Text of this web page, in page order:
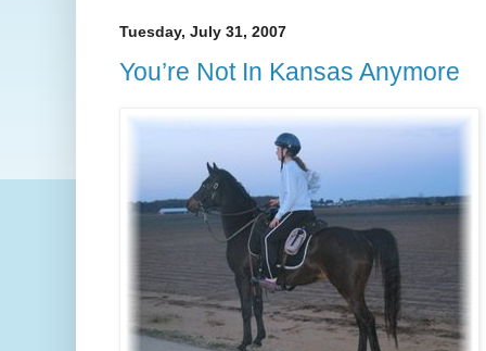
Tuesday, July 31, 2007
You’re Not In Kansas Anymore